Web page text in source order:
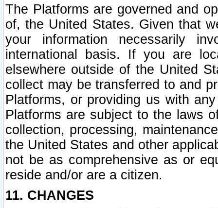
The Platforms are governed and
of, the United States. Given that
your information necessarily
international basis. If you are
elsewhere outside of the United
collect may be transferred to and
Platforms, or providing us with
Platforms are subject to the laws
collection, processing,
the United States and other
not be as comprehensive as or
reside and/or are a citizen.
11. CHANGES